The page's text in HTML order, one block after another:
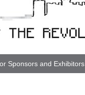
Sponsors and Exhibitors